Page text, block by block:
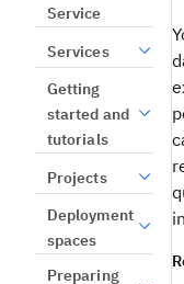
Service
Services
Getting
started and
tutorials
Projects
Deployment
spaces
Preparing